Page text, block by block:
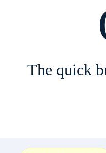
The quick